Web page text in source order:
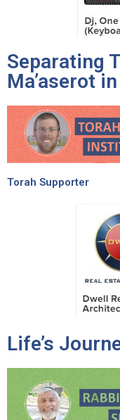
Separating
Ma’aserot
Torah Supporter
Life’s